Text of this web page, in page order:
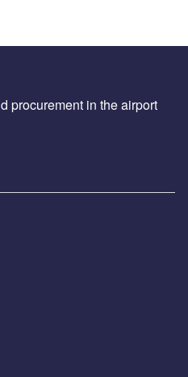
procurement in the airport